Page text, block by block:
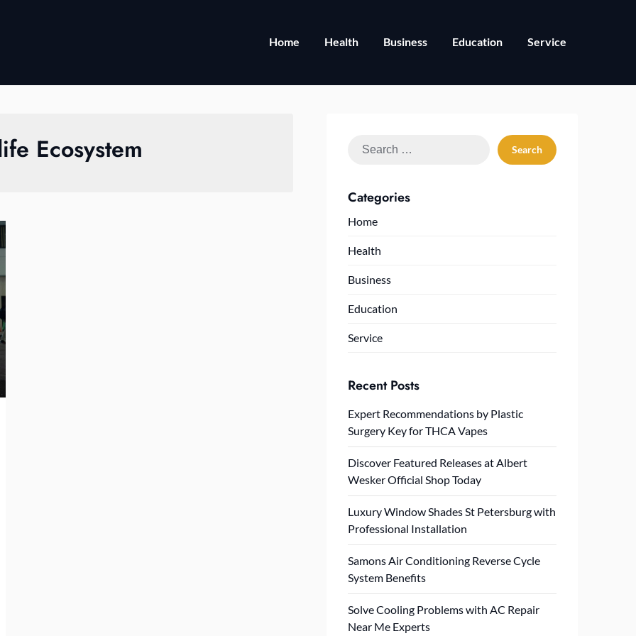
Home Health Business Education Service
Ecosystem
Search
Categories
Home
Health
Business
Education
Service
Recent Posts
Expert Recommendations by Plastic
Surgery Key for THCA Vapes
Discover Featured Releases at Albert
Wesker Official Shop Today
Luxury Window Shades St Petersburg with
Professional Installation
Samons Air Conditioning Reverse Cycle
System Benefits
Solve Cooling Problems with AC Repair
Near Me Experts